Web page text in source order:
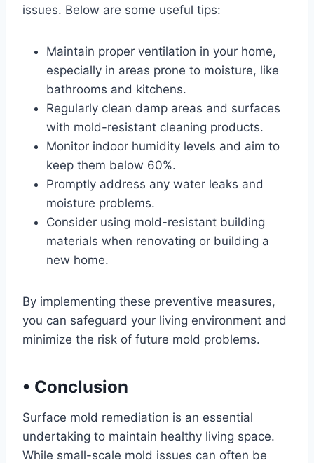
issues. Below are some useful tips:
Maintain proper ventilation in your home,
especially in areas prone to moisture, like
bathrooms and kitchens.
Regularly clean damp areas and surfaces
with mold-resistant cleaning products.
Monitor indoor humidity levels and aim to
keep them below 60%.
Promptly address any water leaks and
moisture problems.
Consider using mold-resistant building
materials when renovating or building a
new home.
By implementing these preventive measures,
you can safeguard your living environment and
minimize the risk of future mold problems.
• Conclusion
Surface mold remediation is an essential
undertaking to maintain healthy living space.
While small-scale mold issues can often be